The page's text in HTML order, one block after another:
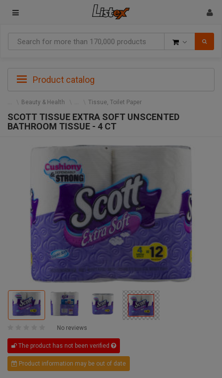
Product catalog
Beauty & Health Tissue, Toilet Paper
SCOTT TISSUE EXTRA SOFT UNSCENTED
BATHROOM TISSUE - 4 CT
No reviews
The product has not been verified
Product information may be out of date